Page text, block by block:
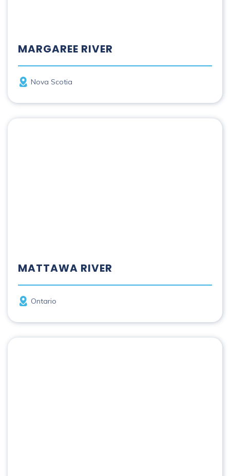
MARGAREE RIVER
Province
Nova Scotia
MATTAWA RIVER
Province
Ontario